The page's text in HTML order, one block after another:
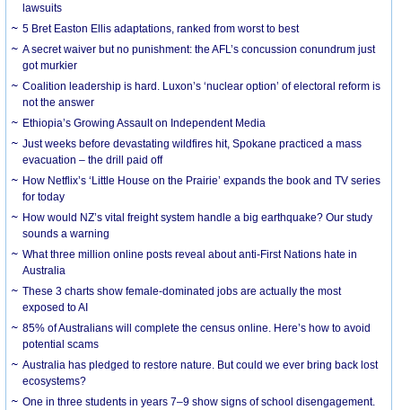
lawsuits
5 Bret Easton Ellis adaptations, ranked from worst to best
A secret waiver but no punishment: the AFL’s concussion conundrum just
got murkier
Coalition leadership is hard. Luxon’s ‘nuclear option’ of electoral reform is
not the answer
Ethiopia’s Growing Assault on Independent Media
Just weeks before devastating wildfires hit, Spokane practiced a mass
evacuation – the drill paid off
How Netflix’s ‘Little House on the Prairie’ expands the book and TV series
for today
How would NZ’s vital freight system handle a big earthquake? Our study
sounds a warning
What three million online posts reveal about anti-First Nations hate in
Australia
These 3 charts show female-dominated jobs are actually the most
exposed to AI
85% of Australians will complete the census online. Here’s how to avoid
potential scams
Australia has pledged to restore nature. But could we ever bring back lost
ecosystems?
One in three students in years 7–9 show signs of school disengagement.